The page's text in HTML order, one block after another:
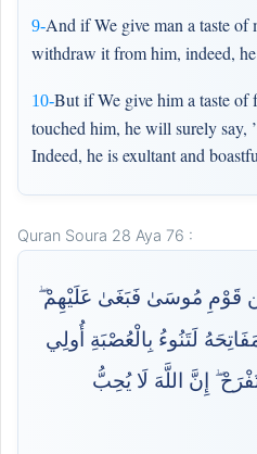
9-And if We give man a taste
withdraw it from him, indeed,
10-But if We give him a taste of
touched him, he will surely say,
Indeed, he is exultant and
Quran Soura 28 Aya 76 :
قَوْمِ مُوسَىٰ فَبَغَىٰ عَلَيْهِمْ
لَتَنُوءُ بِالْعُصْبَةِ أُولِي
إِنَّ اللَّهَ لَا يُحِبُّ